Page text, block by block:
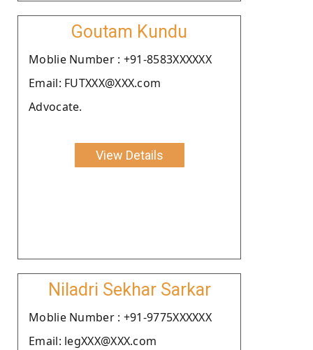
Goutam Kundu
Moblie Number : +91-8583XXXXXX
Email: FUTXXX@XXX.com
Advocate.
View Details
Niladri Sekhar Sarkar
Moblie Number : +91-9775XXXXXX
Email: legXXX@XXX.com